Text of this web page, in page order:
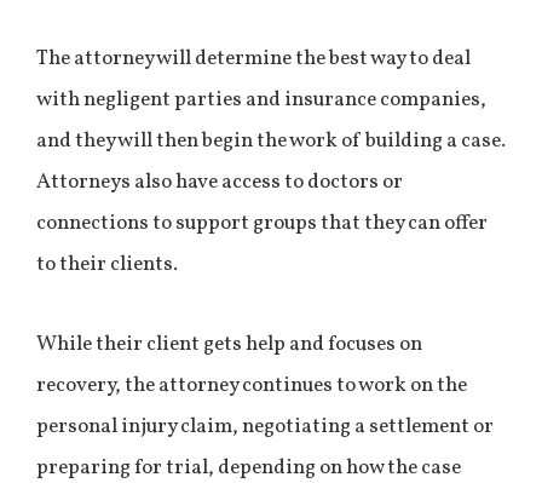
The attorney will determine the best way to deal
with negligent parties and insurance companies,
and they will then begin the work of building a case.
Attorneys also have access to doctors or
connections to support groups that they can offer
to their clients.
While their client gets help and focuses on
recovery, the attorney continues to work on the
personal injury claim, negotiating a settlement or
preparing for trial, depending on how the case